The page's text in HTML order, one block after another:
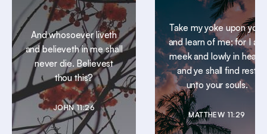
And whosoever liveth
and believeth in me shall
never die. Believest
thou this?
JOHN 11:26
Take my yoke upon you,
and learn of me; for I am
meek and lowly in heart:
and ye shall find rest
unto your souls.
MATTHEW 11:29